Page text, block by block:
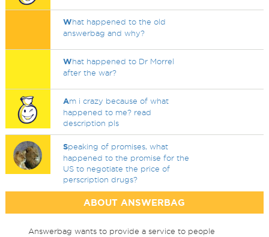
What happened to the old
answerbag and why?
What happened to Dr Morrel
after the war?
Am i crazy because of what
happened to me? read
description pls
Speaking of promises, what
happened to the promise for the
US to negotiate the price of
perscription drugs?
ABOUT ANSWERBAG
Answerbag wants to provide a service to people